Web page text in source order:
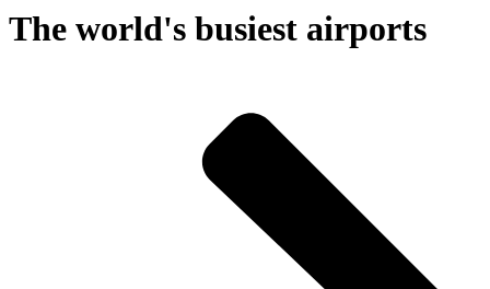
The world's busiest airports